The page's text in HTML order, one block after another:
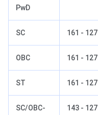
PwD
SC 161 - 127
OBC 161 - 127
ST 161 - 127
SC/OBC-
143 - 127